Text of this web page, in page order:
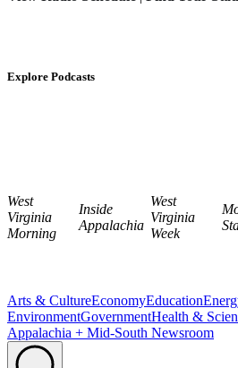
Explore Podcasts
West
Virginia
Morning
Inside
Appalachia
West
Virginia
Week
Arts & CultureEconomyEducation
EnvironmentGovernmentHealth &
Appalachia + Mid-South Newsroom